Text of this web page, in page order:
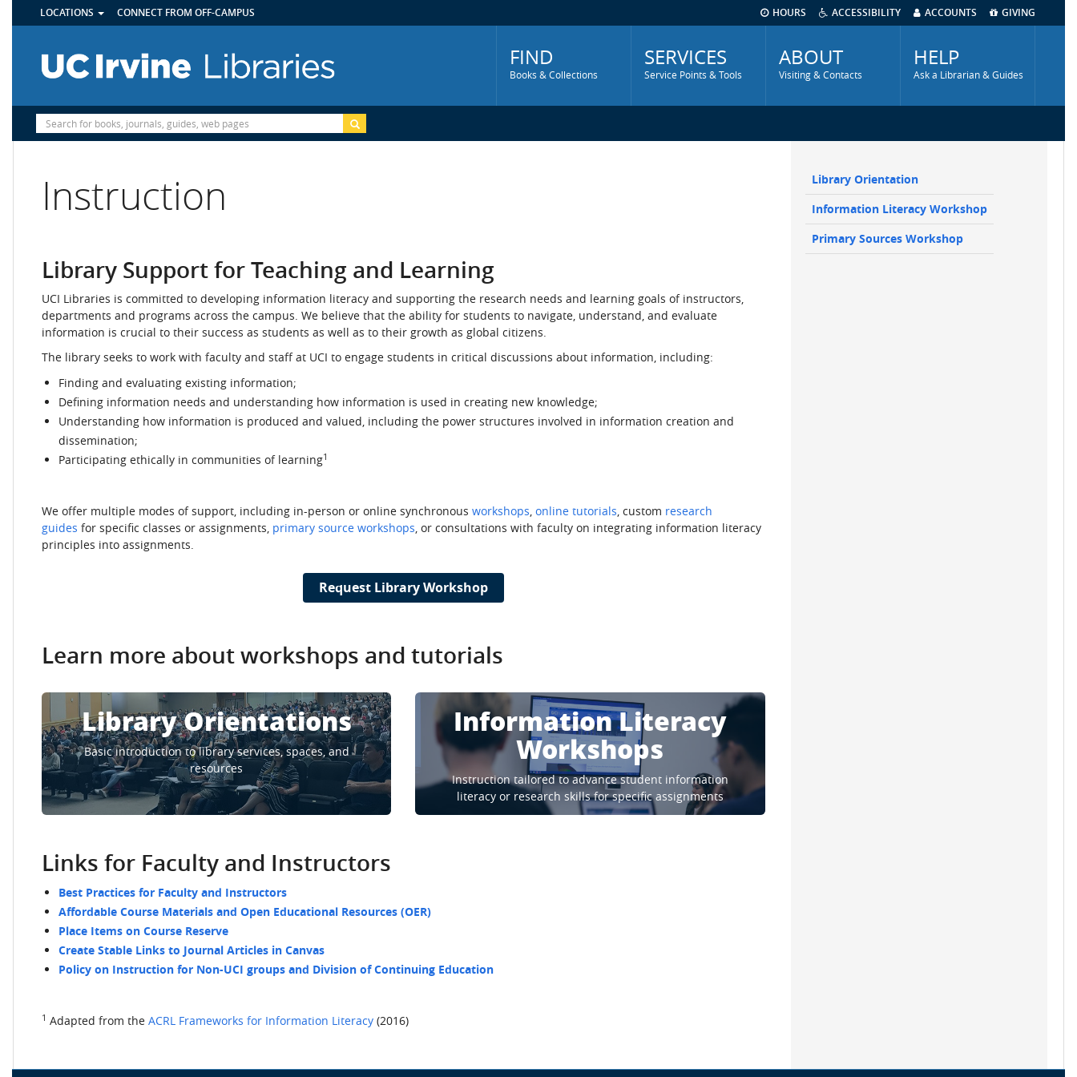
UTILITY
MENU
LOCATIONS CONNECT FROM OFF-CAMPUS HOURS ACCESSIBILITY ACCOUNTS GIVING
Menu
FIND
Books & Collections
SERVICES
Service Points & Tools
ABOUT
Visiting & Contacts
HELP
Ask a Librarian & Guides
Site
Search
Instruction
Library Support for Teaching and Learning
UCI Libraries is committed to developing information literacy and supporting the research needs and learning goals of instructors,
departments and programs across the campus. We believe that the ability for students to navigate, understand, and evaluate
information is crucial to their success as students as well as to their growth as global citizens.
The library seeks to work with faculty and staff at UCI to engage students in critical discussions about information, including:
Finding and evaluating existing information;
Defining information needs and understanding how information is used in creating new knowledge;
Understanding how information is produced and valued, including the power structures involved in information creation and
dissemination;
Participating ethically in communities of learning1
We offer multiple modes of support, including in-person or online synchronous workshops, online tutorials, custom research
guides for specific classes or assignments, primary source workshops, or consultations with faculty on integrating information literacy
principles into assignments.
Request Library Workshop
Learn more about workshops and tutorials
Library Orientations
Basic introduction to library services, spaces, and
resources
Information Literacy
Workshops
Instruction tailored to advance student information
literacy or research skills for specific assignments
Links for Faculty and Instructors
Best Practices for Faculty and Instructors
Affordable Course Materials and Open Educational Resources (OER)
Place Items on Course Reserve
Create Stable Links to Journal Articles in Canvas
Policy on Instruction for Non-UCI groups and Division of Continuing Education
1 Adapted from the ACRL Frameworks for Information Literacy (2016)
Main
navigation
Sidebar
Library Orientation
Information Literacy Workshop
Primary Sources Workshop